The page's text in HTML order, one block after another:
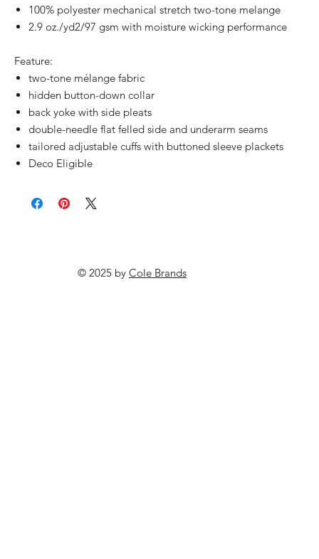
100% polyester mechanical stretch two-tone melange
2.9 oz./yd2/97 gsm with moisture wicking performance
Feature:
two-tone mélange fabric
hidden button-down collar
back yoke with side pleats
double-needle flat felled side and underarm seams
tailored adjustable cuffs with buttoned sleeve plackets
Deco Eligible
© 2025 by Cole Brands